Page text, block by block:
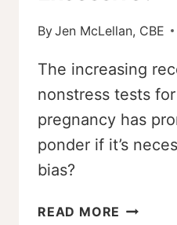
ByJen McLellan, CBE
The increasing
nonstress tests
pregnancy has
ponder if it’s
bias?
READ MORE